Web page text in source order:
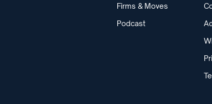
Firms & Moves
Podcast